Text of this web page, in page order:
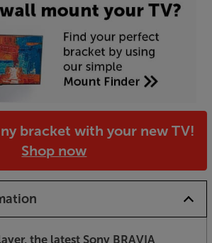
bracket with your new TV!
Shop now
the latest Sony BRAVIA